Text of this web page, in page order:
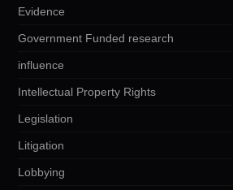
Evidence
Government Funded research
influence
Intellectual Property Rights
Legislation
Litigation
Lobbying